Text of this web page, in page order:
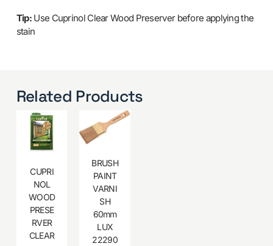
Tip: Use Cuprinol Clear Wood Preserver before applying the
stain
Related Products
CUPRI
NOL
WOOD
PRESE
RVER
CLEAR
BRUSH
PAINT
VARNI
SH
60mm
LUX
22290